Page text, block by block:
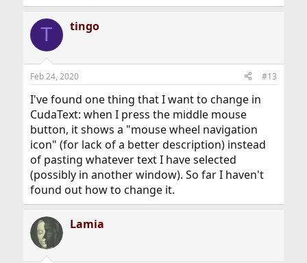
T tingo
Feb 24, 2020 #13
I've found one thing that I want to change in
CudaText: when I press the middle mouse
button, it shows a "mouse wheel navigation
icon" (for lack of a better description) instead
of pasting whatever text I have selected
(possibly in another window). So far I haven't
found out how to change it.
Lamia